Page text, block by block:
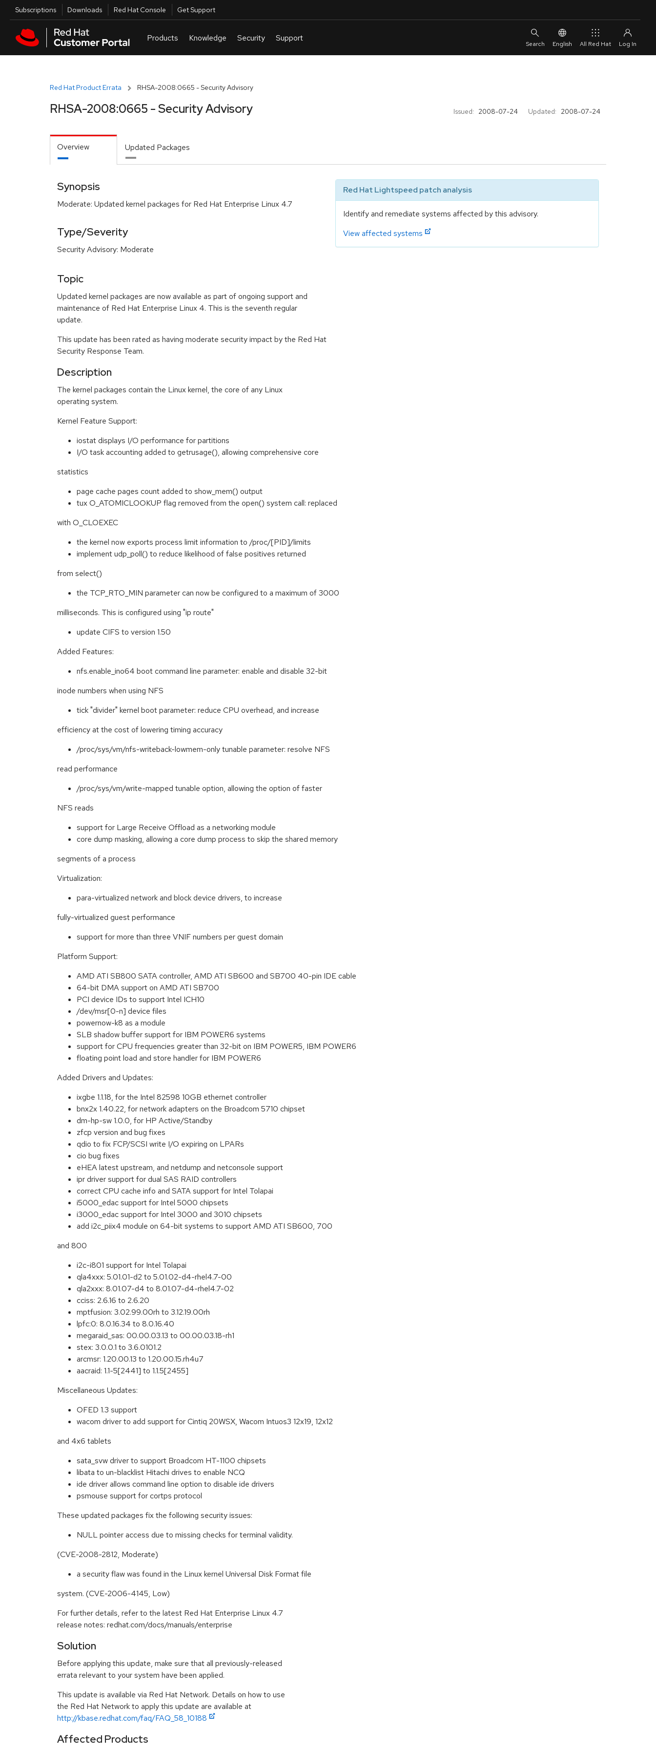
Skip to main content
Utilities
Subscriptions Downloads Red Hat Console Get Support
English All Red Hat
Red Hat Product Errata RHSA-2008:0665 - Security Advisory
Issued: 2008-07-24 Updated: 2008-07-24
RHSA-2008:0665 - Security Advisory
Overview Updated Packages
Synopsis
Moderate: Updated kernel packages for Red Hat Enterprise Linux 4.7
Type/Severity
Security Advisory: Moderate
Red Hat Lightspeed patch analysis
Identify and remediate systems affected by this advisory.
View affected systems
Topic
Updated kernel packages are now available as part of ongoing support and
maintenance of Red Hat Enterprise Linux 4. This is the seventh regular
update.
This update has been rated as having moderate security impact by the Red Hat
Security Response Team.
Description
The kernel packages contain the Linux kernel, the core of any Linux
operating system.
Kernel Feature Support:
iostat displays I/O performance for partitions
I/O task accounting added to getrusage(), allowing comprehensive core
statistics
page cache pages count added to show_mem() output
tux O_ATOMICLOOKUP flag removed from the open() system call: replaced
with O_CLOEXEC
the kernel now exports process limit information to /proc/[PID]/limits
implement udp_poll() to reduce likelihood of false positives returned
from select()
the TCP_RTO_MIN parameter can now be configured to a maximum of 3000
milliseconds. This is configured using "ip route"
update CIFS to version 1.50
Added Features:
nfs.enable_ino64 boot command line parameter: enable and disable 32-bit
inode numbers when using NFS
tick "divider" kernel boot parameter: reduce CPU overhead, and increase
efficiency at the cost of lowering timing accuracy
/proc/sys/vm/nfs-writeback-lowmem-only tunable parameter: resolve NFS
read performance
/proc/sys/vm/write-mapped tunable option, allowing the option of faster
NFS reads
support for Large Receive Offload as a networking module
core dump masking, allowing a core dump process to skip the shared memory
segments of a process
Virtualization:
para-virtualized network and block device drivers, to increase
fully-virtualized guest performance
support for more than three VNIF numbers per guest domain
Platform Support:
AMD ATI SB800 SATA controller, AMD ATI SB600 and SB700 40-pin IDE cable
64-bit DMA support on AMD ATI SB700
PCI device IDs to support Intel ICH10
/dev/msr[0-n] device files
powernow-k8 as a module
SLB shadow buffer support for IBM POWER6 systems
support for CPU frequencies greater than 32-bit on IBM POWER5, IBM POWER6
floating point load and store handler for IBM POWER6
Added Drivers and Updates:
ixgbe 1.1.18, for the Intel 82598 10GB ethernet controller
bnx2x 1.40.22, for network adapters on the Broadcom 5710 chipset
dm-hp-sw 1.0.0, for HP Active/Standby
zfcp version and bug fixes
qdio to fix FCP/SCSI write I/O expiring on LPARs
cio bug fixes
eHEA latest upstream, and netdump and netconsole support
ipr driver support for dual SAS RAID controllers
correct CPU cache info and SATA support for Intel Tolapai
i5000_edac support for Intel 5000 chipsets
i3000_edac support for Intel 3000 and 3010 chipsets
add i2c_piix4 module on 64-bit systems to support AMD ATI SB600, 700
and 800
i2c-i801 support for Intel Tolapai
qla4xxx: 5.01.01-d2 to 5.01.02-d4-rhel4.7-00
qla2xxx: 8.01.07-d4 to 8.01.07-d4-rhel4.7-02
cciss: 2.6.16 to 2.6.20
mptfusion: 3.02.99.00rh to 3.12.19.00rh
lpfc:0: 8.0.16.34 to 8.0.16.40
megaraid_sas: 00.00.03.13 to 00.00.03.18-rh1
stex: 3.0.0.1 to 3.6.0101.2
arcmsr: 1.20.00.13 to 1.20.00.15.rh4u7
aacraid: 1.1-5[2441] to 1.1.5[2455]
Miscellaneous Updates:
OFED 1.3 support
wacom driver to add support for Cintiq 20WSX, Wacom Intuos3 12x19, 12x12
and 4x6 tablets
sata_svw driver to support Broadcom HT-1100 chipsets
libata to un-blacklist Hitachi drives to enable NCQ
ide driver allows command line option to disable ide drivers
psmouse support for cortps protocol
These updated packages fix the following security issues:
NULL pointer access due to missing checks for terminal validity.
(CVE-2008-2812, Moderate)
a security flaw was found in the Linux kernel Universal Disk Format file
system. (CVE-2006-4145, Low)
For further details, refer to the latest Red Hat Enterprise Linux 4.7
release notes: redhat.com/docs/manuals/enterprise
Solution
Before applying this update, make sure that all previously-released
errata relevant to your system have been applied.
This update is available via Red Hat Network. Details on how to use
the Red Hat Network to apply this update are available at
http://kbase.redhat.com/faq/FAQ_58_10188
Affected Products